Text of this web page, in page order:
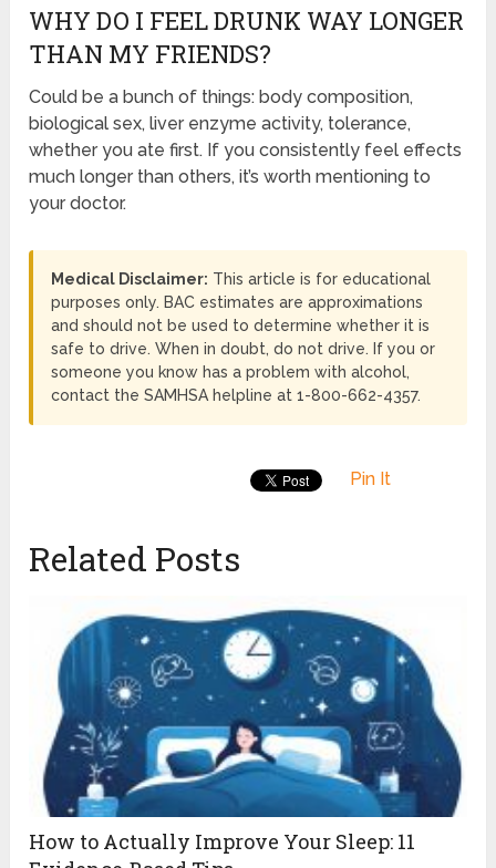
WHY DO I FEEL DRUNK WAY LONGER
THAN MY FRIENDS?
Could be a bunch of things: body composition,
biological sex, liver enzyme activity, tolerance,
whether you ate first. If you consistently feel effects
much longer than others, it’s worth mentioning to
your doctor.
Medical Disclaimer: This article is for educational
purposes only. BAC estimates are approximations
and should not be used to determine whether it is
safe to drive. When in doubt, do not drive. If you or
someone you know has a problem with alcohol,
contact the SAMHSA helpline at 1-800-662-4357.
Pin It
Related Posts
How to Actually Improve Your Sleep: 11